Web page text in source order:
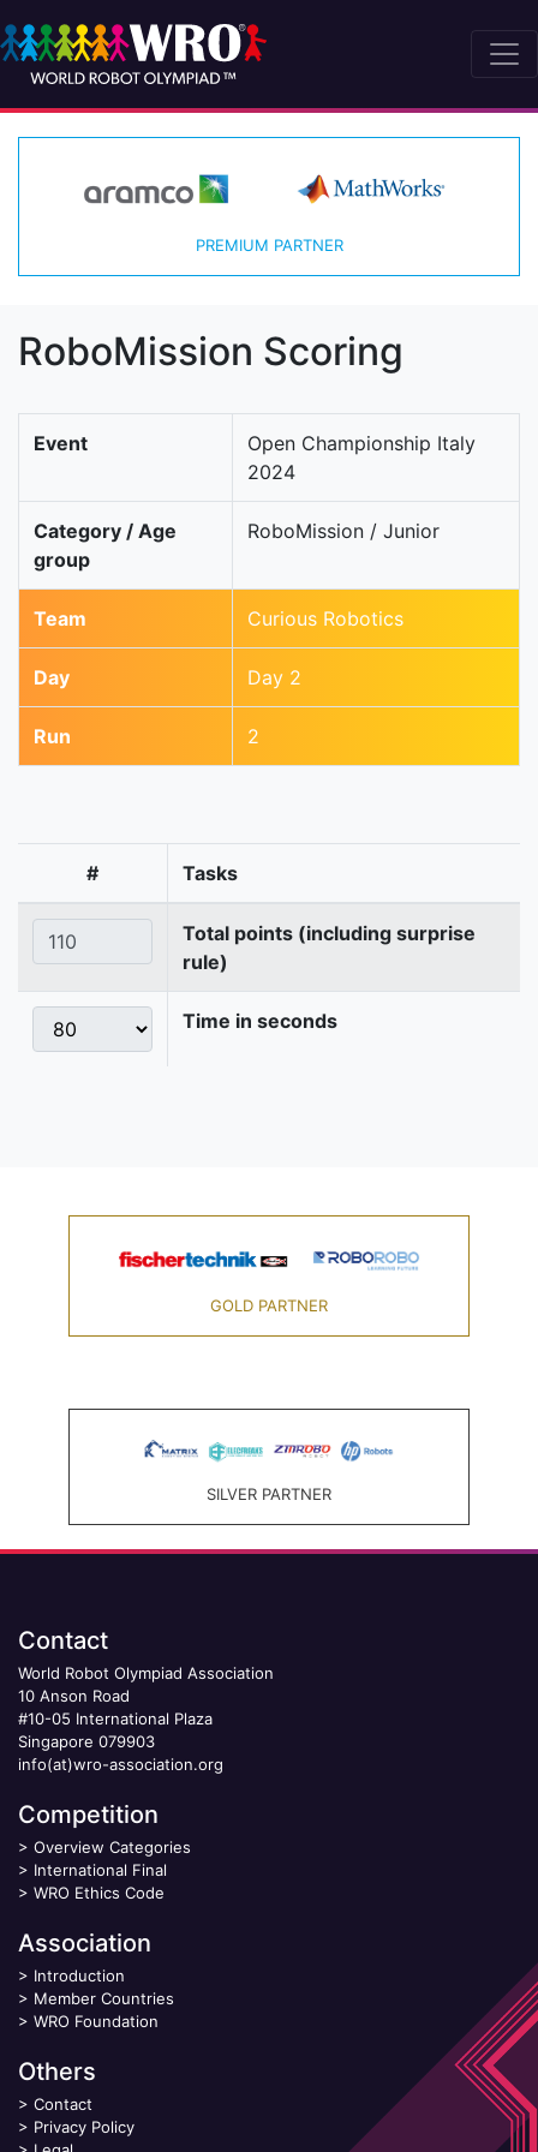
PREMIUM PARTNER
RoboMission Scoring
Event
Open Championship Italy
2024
Category / Age
group
RoboMission / Junior
Team Curious Robotics
Day Day 2
Run 2
# Tasks
Total points (including surprise
rule)
Time in seconds
GOLD PARTNER
SILVER PARTNER
Contact
World Robot Olympiad Association
10 Anson Road
#10-05 International Plaza
Singapore 079903
info(at)wro-association.org
Competition
> Overview Categories
> International Final
> WRO Ethics Code
Association
> Introduction
> Member Countries
> WRO Foundation
Others
> Contact
> Privacy Policy